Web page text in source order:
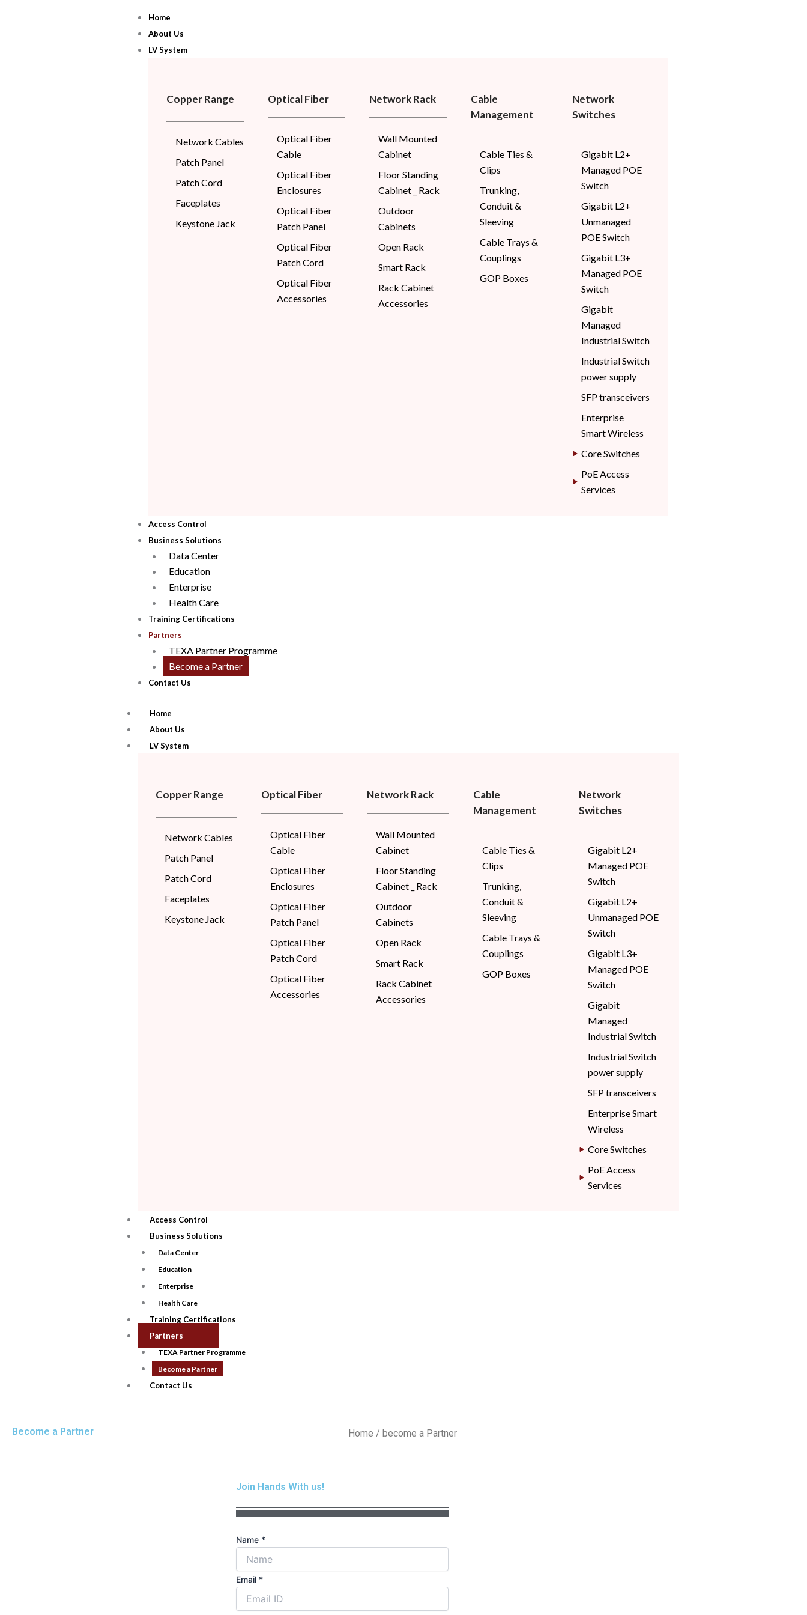
Home
About Us
LV System
Copper Range
Network Cables
Patch Panel
Patch Cord
Faceplates
Keystone Jack
Optical Fiber
Optical Fiber
Cable
Optical Fiber
Enclosures
Optical Fiber
Patch Panel
Optical Fiber
Patch Cord
Optical Fiber
Accessories
Network Rack
Wall Mounted
Cabinet
Floor Standing
Cabinet _ Rack
Outdoor
Cabinets
Open Rack
Smart Rack
Rack Cabinet
Accessories
Cable
Management
Cable Ties &
Clips
Trunking,
Conduit &
Sleeving
Cable Trays &
Couplings
GOP Boxes
Network
Switches
Gigabit L2+
Managed POE
Switch
Gigabit L2+
Unmanaged
POE Switch
Gigabit L3+
Managed POE
Switch
Gigabit
Managed
Industrial Switch
Industrial Switch
power supply
SFP transceivers
Enterprise
Smart Wireless
Core Switches
PoE Access
Services
Access Control
Business Solutions
Data Center
Education
Enterprise
Health Care
Training Certifications
Partners
TEXA Partner Programme
Become a Partner
Contact Us
Home
About Us
LV System
Copper Range
Network Cables
Patch Panel
Patch Cord
Faceplates
Keystone Jack
Optical Fiber
Optical Fiber
Cable
Optical Fiber
Enclosures
Optical Fiber
Patch Panel
Optical Fiber
Patch Cord
Optical Fiber
Accessories
Network Rack
Wall Mounted
Cabinet
Floor Standing
Cabinet _ Rack
Outdoor
Cabinets
Open Rack
Smart Rack
Rack Cabinet
Accessories
Cable
Management
Cable Ties &
Clips
Trunking,
Conduit &
Sleeving
Cable Trays &
Couplings
GOP Boxes
Network
Switches
Gigabit L2+
Managed POE
Switch
Gigabit L2+
Unmanaged POE
Switch
Gigabit L3+
Managed POE
Switch
Gigabit
Managed
Industrial Switch
Industrial Switch
power supply
SFP transceivers
Enterprise Smart
Wireless
Core Switches
PoE Access
Services
Access Control
Business Solutions
Data Center
Education
Enterprise
Health Care
Training Certifications
Partners
TEXA Partner Programme
Become a Partner
Contact Us
Become a Partner Home / become a Partner
Join Hands With us!
Name *
Email *